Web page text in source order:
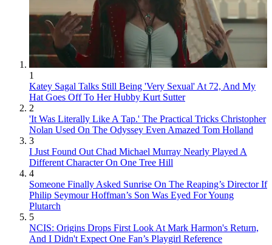
1
Katey Sagal Talks Still Being 'Very Sexual' At 72, And My
Hat Goes Off To Her Hubby Kurt Sutter
2
'It Was Literally Like A Tap.' The Practical Tricks Christopher
Nolan Used On The Odyssey Even Amazed Tom Holland
3
I Just Found Out Chad Michael Murray Nearly Played A
Different Character On One Tree Hill
4
Someone Finally Asked Sunrise On The Reaping’s Director If
Philip Seymour Hoffman’s Son Was Eyed For Young
Plutarch
5
NCIS: Origins Drops First Look At Mark Harmon's Return,
And I Didn't Expect One Fan’s Playgirl Reference